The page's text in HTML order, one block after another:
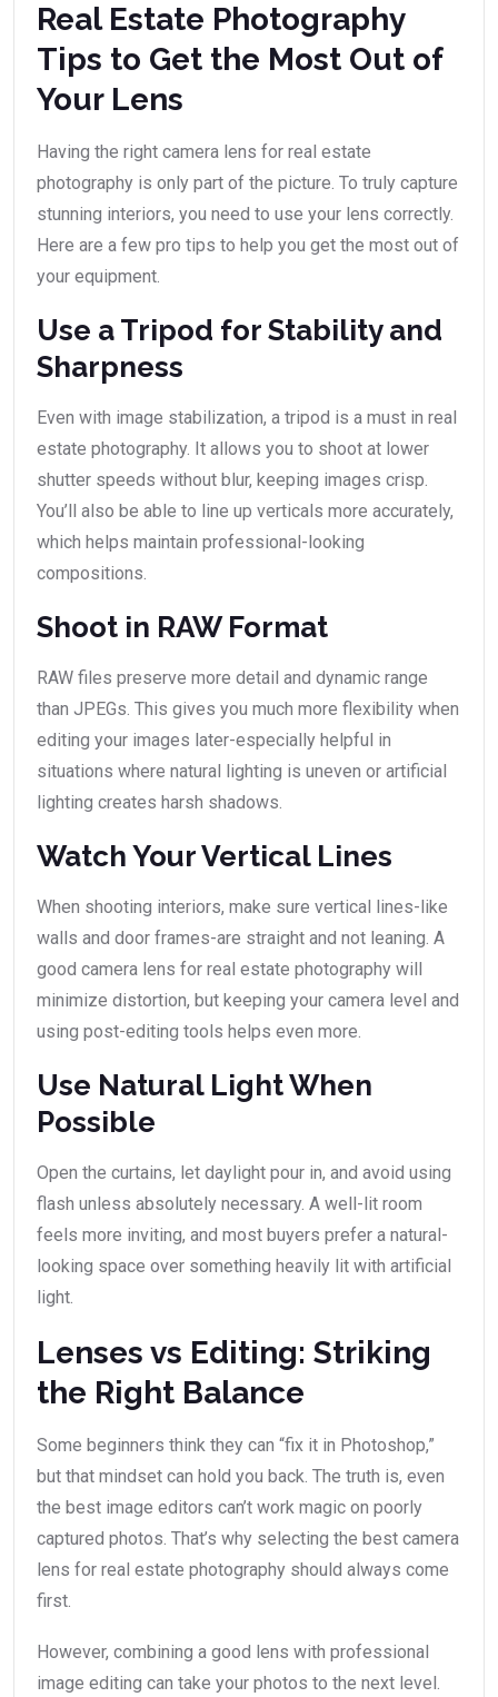
Real Estate Photography
Tips to Get the Most Out of
Your Lens
Having the right camera lens for real estate
photography is only part of the picture. To truly capture
stunning interiors, you need to use your lens correctly.
Here are a few pro tips to help you get the most out of
your equipment.
Use a Tripod for Stability and
Sharpness
Even with image stabilization, a tripod is a must in real
estate photography. It allows you to shoot at lower
shutter speeds without blur, keeping images crisp.
You’ll also be able to line up verticals more accurately,
which helps maintain professional-looking
compositions.
Shoot in RAW Format
RAW files preserve more detail and dynamic range
than JPEGs. This gives you much more flexibility when
editing your images later-especially helpful in
situations where natural lighting is uneven or artificial
lighting creates harsh shadows.
Watch Your Vertical Lines
When shooting interiors, make sure vertical lines-like
walls and door frames-are straight and not leaning. A
good camera lens for real estate photography will
minimize distortion, but keeping your camera level and
using post-editing tools helps even more.
Use Natural Light When
Possible
Open the curtains, let daylight pour in, and avoid using
flash unless absolutely necessary. A well-lit room
feels more inviting, and most buyers prefer a natural-
looking space over something heavily lit with artificial
light.
Lenses vs Editing: Striking
the Right Balance
Some beginners think they can “fix it in Photoshop,”
but that mindset can hold you back. The truth is, even
the best image editors can’t work magic on poorly
captured photos. That’s why selecting the best camera
lens for real estate photography should always come
first.
However, combining a good lens with professional
image editing can take your photos to the next level.